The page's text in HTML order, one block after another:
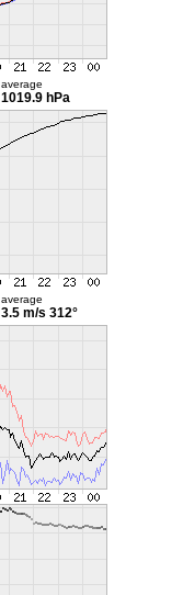
average
1019.9 hPa
average
3.5 m/s 312°